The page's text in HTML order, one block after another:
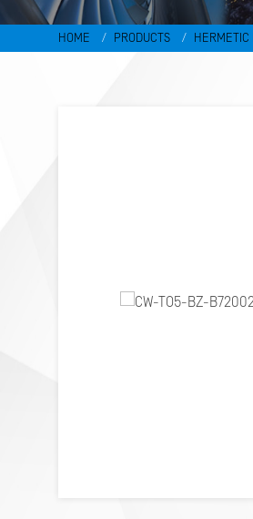
HOME PRODUCTS HERMETIC